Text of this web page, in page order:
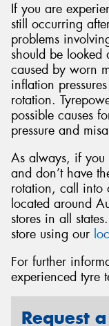
If you are
still occurring
problems
should be looked
caused by worn
inflation
rotation.
possible causes
pressure and
As always, if you
and don’t have
rotation, call into
located around
stores in all
store using our
For further
experienced tyre
Request